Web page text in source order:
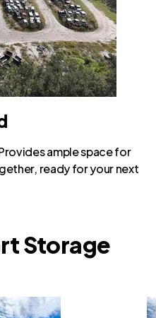
ample space for
ready for your next
Storage